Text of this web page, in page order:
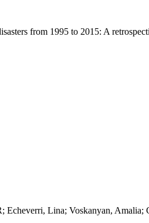
from 1995 to 2015: A
Echeverri, Lina; Voskanyan, Amalia;